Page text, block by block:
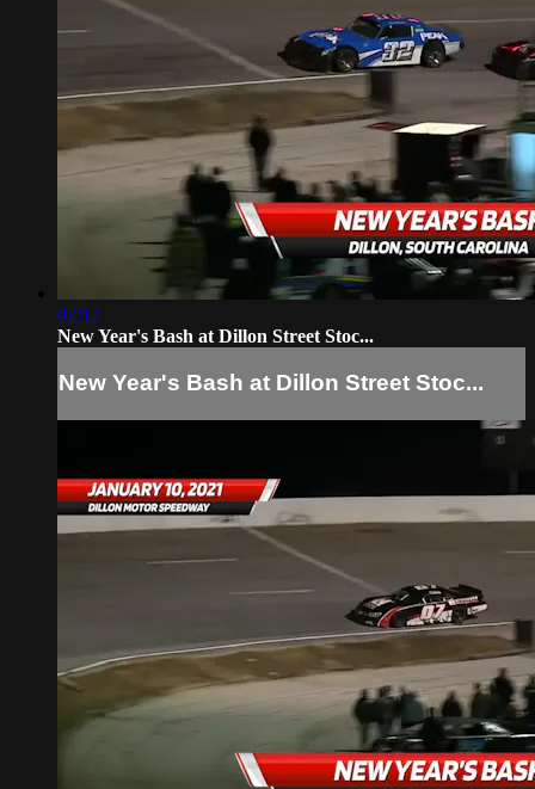
02:12
New Year's Bash at Dillon Street Stoc...
New Year's Bash at Dillon Street Stoc...